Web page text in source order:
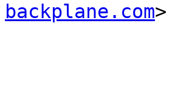
backplane.com>